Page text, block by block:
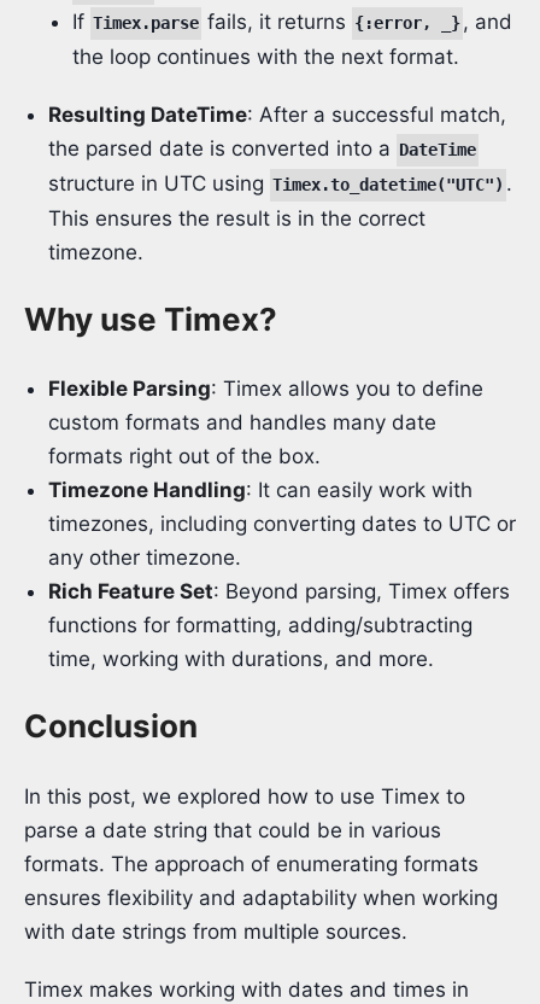
If Timex.parse fails, it returns {:error, _}, and
the loop continues with the next format.
Resulting DateTime: After a successful match,
the parsed date is converted into a DateTime
structure in UTC using Timex.to_datetime("UTC") .
This ensures the result is in the correct
timezone.
Why use Timex?
Flexible Parsing: Timex allows you to define
custom formats and handles many date
formats right out of the box.
Timezone Handling: It can easily work with
timezones, including converting dates to UTC or
any other timezone.
Rich Feature Set: Beyond parsing, Timex offers
functions for formatting, adding/subtracting
time, working with durations, and more.
Conclusion
In this post, we explored how to use Timex to
parse a date string that could be in various
formats. The approach of enumerating formats
ensures flexibility and adaptability when working
with date strings from multiple sources.
Timex makes working with dates and times in